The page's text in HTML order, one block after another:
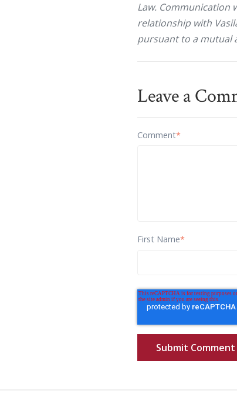
Law. Communication
relationship with
pursuant to a mutual
Leave a
Comment*
First Name*